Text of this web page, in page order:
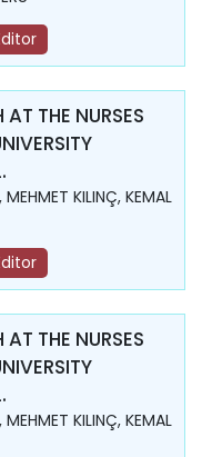
AT THE NURSES
KILINÇ, KEMAL
AT THE NURSES
KILINÇ, KEMAL